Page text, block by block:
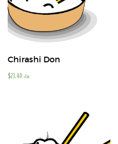
Chirashi Don
$23.40 +Tax